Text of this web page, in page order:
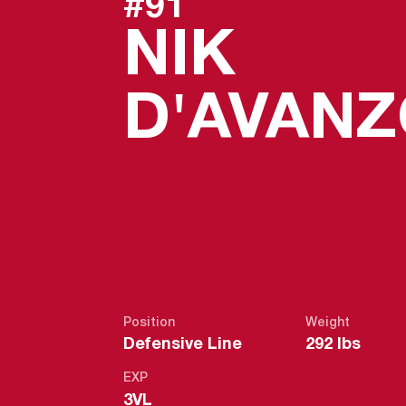
NIK
#91
Position
Defensive Line
Weight
292 lbs
EXP
3VL